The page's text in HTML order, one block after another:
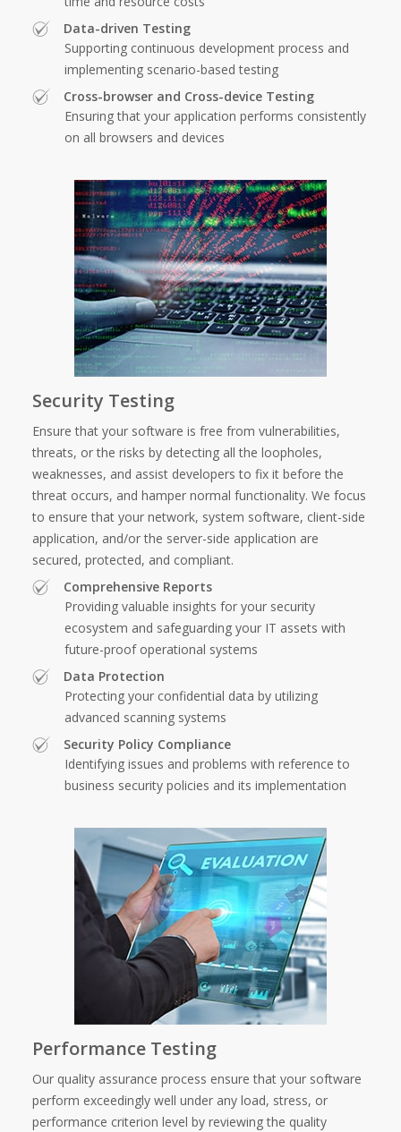
Data-driven Testing
Supporting continuous development process and
implementing scenario-based testing
Cross-browser and Cross-device Testing
Ensuring that your application performs consistently
on all browsers and devices
Security Testing
Ensure that your software is free from vulnerabilities,
threats, or the risks by detecting all the loopholes,
weaknesses, and assist developers to fix it before the
threat occurs, and hamper normal functionality. We focus
to ensure that your network, system software, client-side
application, and/or the server-side application are
secured, protected, and compliant.
Comprehensive Reports
Providing valuable insights for your security
ecosystem and safeguarding your IT assets with
future-proof operational systems
Data Protection
Protecting your confidential data by utilizing
advanced scanning systems
Security Policy Compliance
Identifying issues and problems with reference to
business security policies and its implementation
Performance Testing
Our quality assurance process ensure that your software
perform exceedingly well under any load, stress, or
performance criterion level by reviewing the quality